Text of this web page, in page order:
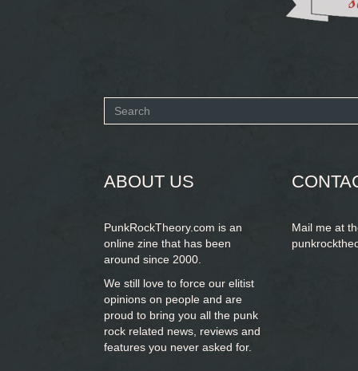
Search
ABOUT US
PunkRockTheory.com is an
online zine that has been
around since 2000.
We still love to force our elitist
opinions on people and are
proud to bring you all the punk
rock related news, reviews and
features you never asked for.
Mail me at